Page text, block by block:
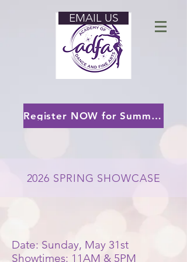
Register NOW for Summer 2026 and/or our 2026-2027 Season!
EMAIL US
2026 SPRING SHOWCASE
Date: Sunday, May 31st
Showtimes: 11AM & 5PM